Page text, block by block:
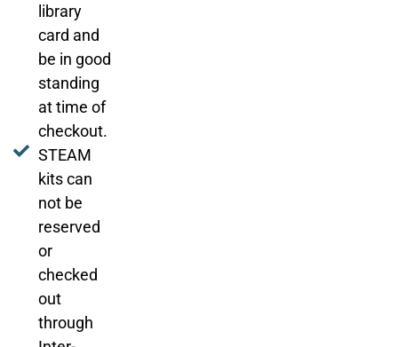
library
card and
be in good
standing
at time of
checkout.
STEAM
kits can
not be
reserved
or
checked
out
through